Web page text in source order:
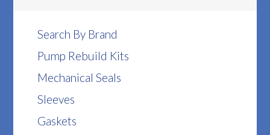
Search By Brand
Pump Rebuild Kits
Mechanical Seals
Sleeves
Gaskets